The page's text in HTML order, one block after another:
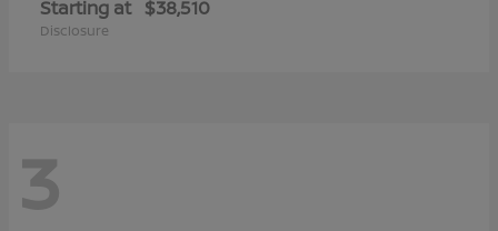
Starting at $38,510
Disclosure
3